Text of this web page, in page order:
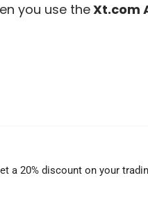
you use theXt.com
a 20% discount on your